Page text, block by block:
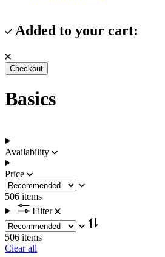
Added to your cart:
Checkout
Basics
Availability
Price
506 items
Filter
506 items
Clear all